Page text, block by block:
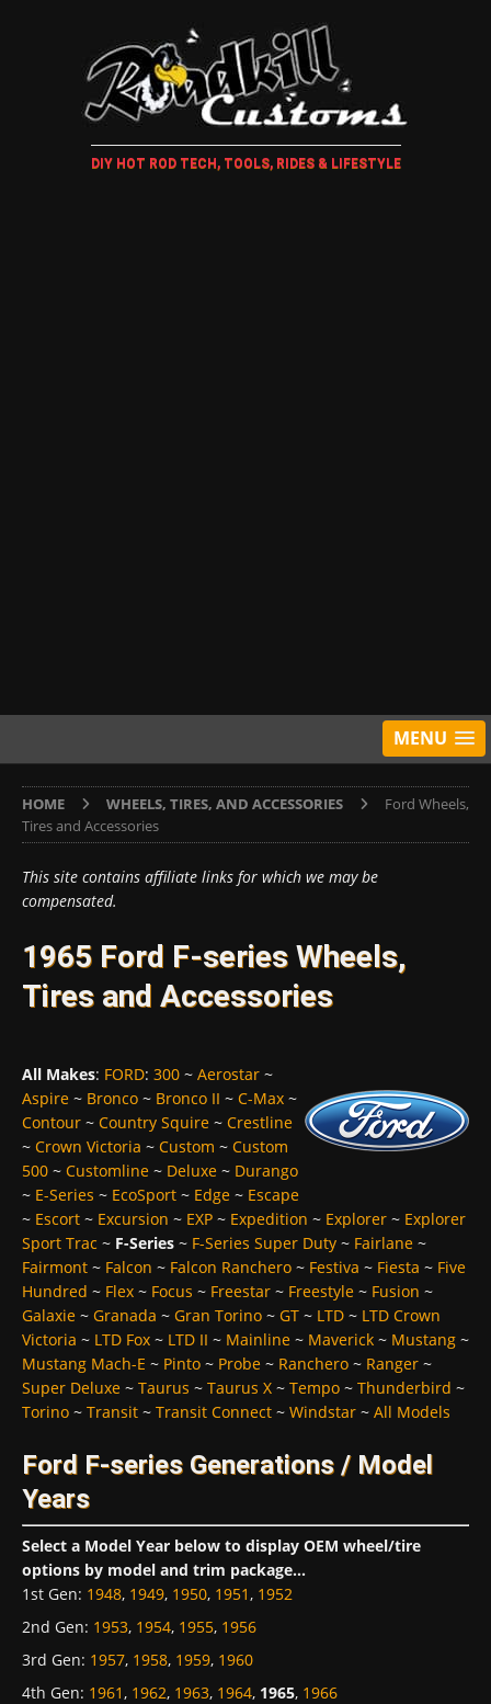
DIY HOT ROD TECH, TOOLS, RIDES & LIFESTYLE
MENU
HOME WHEELS, TIRES, AND ACCESSORIES
Ford Wheels,
Tires and Accessories
This site contains affiliate links for which we may be
compensated.
1965 Ford F-series Wheels,
Tires and Accessories
All Makes: FORD: 300 ~ Aerostar ~
Aspire ~ Bronco ~ Bronco II ~ C-Max ~
Contour ~ Country Squire ~ Crestline
~ Crown Victoria ~ Custom ~ Custom
500 ~ Customline ~ Deluxe ~ Durango
~ E-Series ~ EcoSport ~ Edge ~ Escape
~ Escort ~ Excursion ~ EXP ~ Expedition ~ Explorer ~ Explorer
Sport Trac ~ F-Series ~ F-Series Super Duty ~ Fairlane ~
Fairmont ~ Falcon ~ Falcon Ranchero ~ Festiva ~ Fiesta ~ Five
Hundred ~ Flex ~ Focus ~ Freestar ~ Freestyle ~ Fusion ~
Galaxie ~ Granada ~ Gran Torino ~ GT ~ LTD ~ LTD Crown
Victoria ~ LTD Fox ~ LTD II ~ Mainline ~ Maverick ~ Mustang ~
Mustang Mach-E ~ Pinto ~ Probe ~ Ranchero ~ Ranger ~
Super Deluxe ~ Taurus ~ Taurus X ~ Tempo ~ Thunderbird ~
Torino ~ Transit ~ Transit Connect ~ Windstar ~ All Models
Ford F-series Generations / Model
Years
Select a Model Year below to display OEM wheel/tire
options by model and trim package...
1st Gen: 1948, 1949, 1950, 1951, 1952
2nd Gen: 1953, 1954, 1955, 1956
3rd Gen: 1957, 1958, 1959, 1960
4th Gen: 1961, 1962, 1963, 1964, 1965, 1966